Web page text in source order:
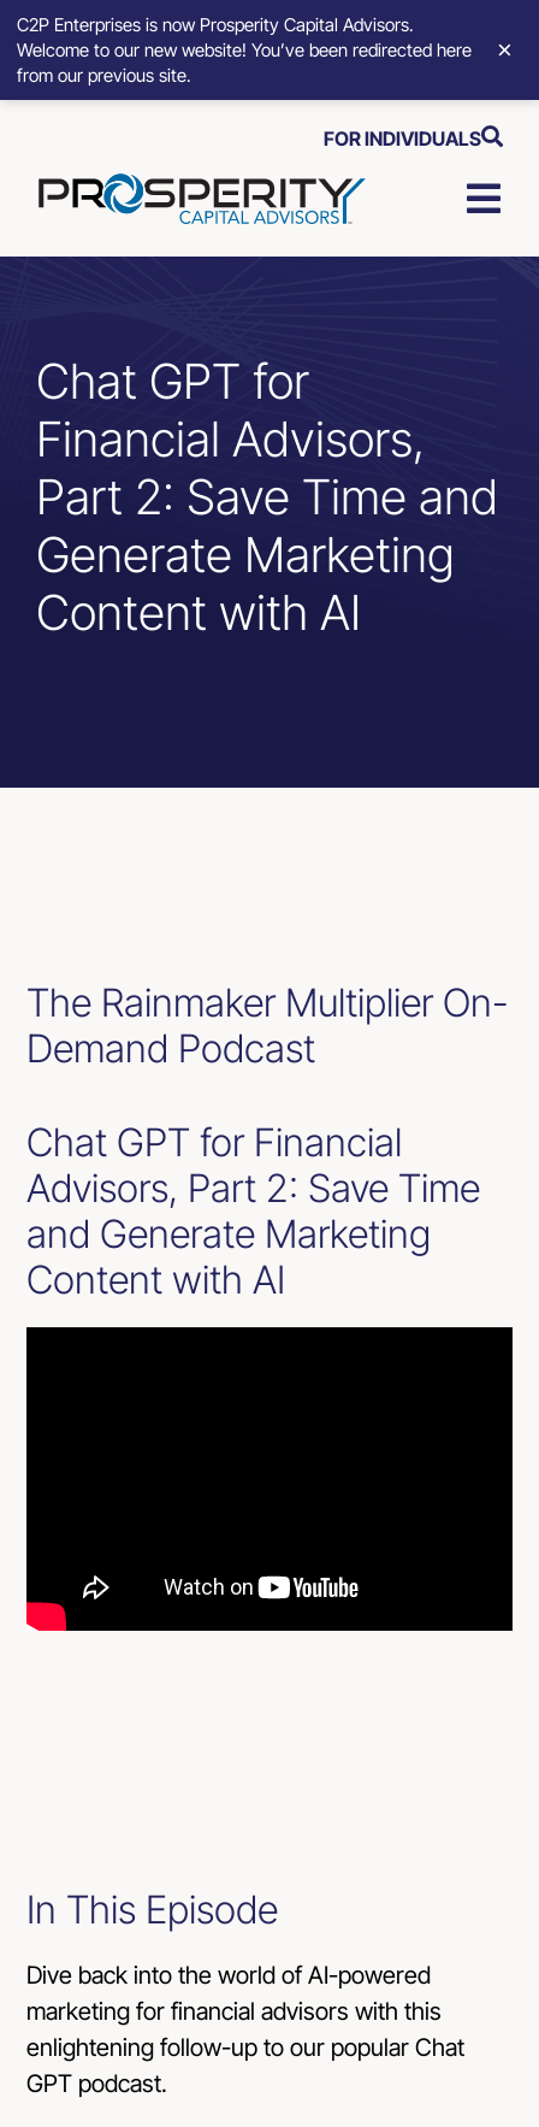
content
FOR INDIVIDUALS
Who We Serve
About
Resources
Chat GPT for
Financial Advisors,
Part 2: Save Time and
Generate Marketing
Content with AI
The Rainmaker Multiplier On-
Demand Podcast
Chat GPT for Financial
Advisors, Part 2: Save Time
and Generate Marketing
Content with AI
In This Episode
Dive back into the world of AI-powered
marketing for financial advisors with this
enlightening follow-up to our popular Chat
GPT podcast.
C2P Enterprises is now Prosperity Capital Advisors.
Welcome to our new website! You’ve been redirected here
from our previous site.
×